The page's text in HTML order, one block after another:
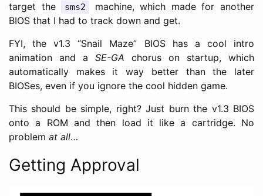
target the
sms2
machine, which made for another
BIOS that I had to track down and get.
FYI, the v1.3 “Snail Maze” BIOS has a cool intro
animation and a SE-GA chorus on startup, which
automatically makes it way better than the later
BIOSes, even if you ignore the cool hidden game.
This should be simple, right? Just burn the v1.3 BIOS
onto a ROM and then load it like a cartridge. No
problem at all…
Getting Approval